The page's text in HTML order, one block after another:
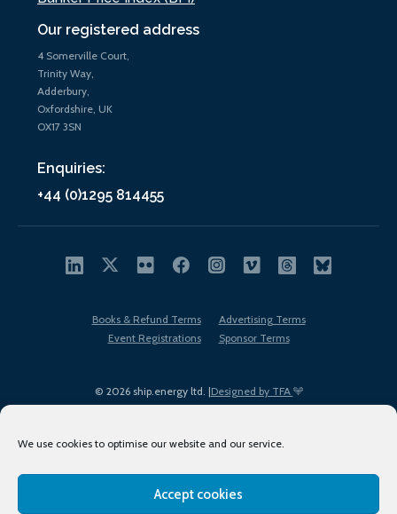
We use cookies to optimise our website and our service.
Accept cookies
Our registered address
4 Somerville Court,
Trinity Way,
Adderbury,
Oxfordshire, UK
OX17 3SN
Enquiries:
+44 (0)1295 814455
© 2026 ship.energy ltd. |Designed by TFA
Books & Refund Terms
Advertising Terms
Event Registrations
Sponsor Terms
Terms of Use
Privacy Policy